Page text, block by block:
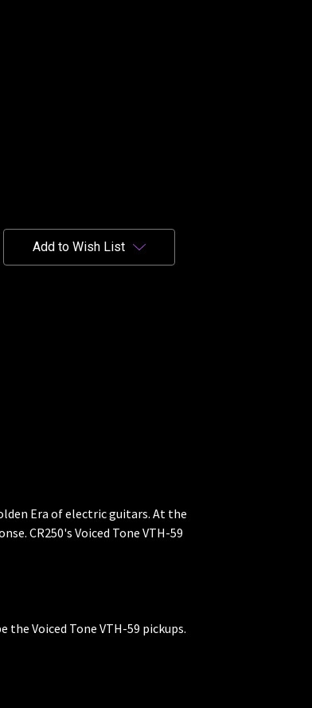
Add to Wish List
Era of electric guitars. At the
CR250's Voiced Tone VTH-59
Voiced Tone VTH-59 pickups.